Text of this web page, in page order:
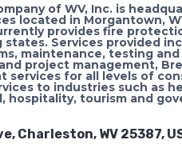
of WV, Inc. is
located in Morgantown,
provides fire
states. Services provided
maintenance, testing
project management,
services for all levels of
to industries such as
hospitality, tourism and
Charleston, WV 25387,